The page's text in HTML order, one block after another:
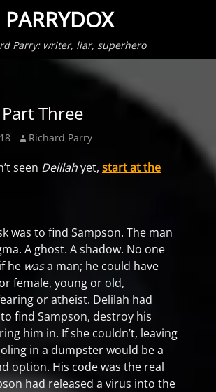
PARRYDOX
Parry: writer, liar, superhero
Three
Author
Richard Parry
seen Delilahyet, start at the
was to find Sampson. The man
A ghost. A shadow. No one
he wasa man; he could have
female, young or old,
or atheist. Delilah had
find Sampson, destroy his
him in. If she couldn’t, leaving
in a dumpster would be a
option. His code was the real
had released a virus into the